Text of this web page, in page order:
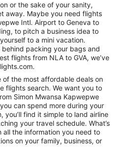
or the sake of your sanity,
away. Maybe you need flights
Intl. Airport to Geneva to
to pitch a business idea to
to a mini vacation.
behind packing your bags and
flights from NLA to GVA, we’ve
of the most affordable deals on
flights search. We want you to
Simon Mwansa Kapwepwe
can spend more during your
you’ll find it simple to land airline
your travel schedule. What’s
all the information you need to
on your family, business, or